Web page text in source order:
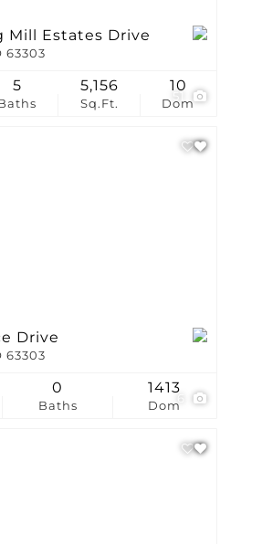
Mill Estates Drive
63303
5
Sq.Ft.
5,156
Dom
10
6
Drive
63303
Baths
0
Dom
1413